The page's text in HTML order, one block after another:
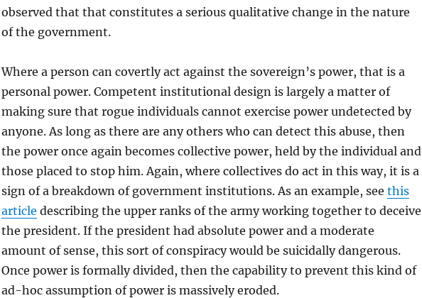
observed that that constitutes a serious qualitative change in the nature
of the government.
Where a person can covertly act against the sovereign’s power, that is a
personal power. Competent institutional design is largely a matter of
making sure that rogue individuals cannot exercise power undetected by
anyone. As long as there are any others who can detect this abuse, then
the power once again becomes collective power, held by the individual and
those placed to stop him. Again, where collectives do act in this way, it is a
sign of a breakdown of government institutions. As an example, see this
article describing the upper ranks of the army working together to deceive
the president. If the president had absolute power and a moderate
amount of sense, this sort of conspiracy would be suicidally dangerous.
Once power is formally divided, then the capability to prevent this kind of
ad-hoc assumption of power is massively eroded.